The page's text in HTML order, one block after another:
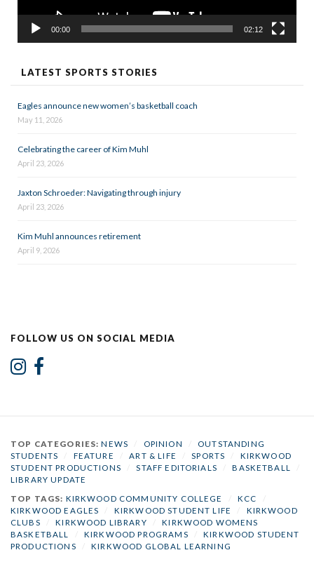
00:00 02:12
LATEST SPORTS STORIES
Eagles announce new women’s basketball coach
May 11, 2026
Celebrating the career of Kim Muhl
April 23, 2026
Jaxton Schroeder: Navigating through injury
April 23, 2026
Kim Muhl announces retirement
April 9, 2026
FOLLOW US ON SOCIAL MEDIA
TOP CATEGORIES:NEWS OPINION
OUTSTANDING
STUDENTS
FEATURE ART & LIFE SPORTS
KIRKWOOD
STUDENT PRODUCTIONS
STAFF EDITORIALS BASKETBALL
LIBRARY UPDATE
TOP TAGS: KIRKWOOD COMMUNITY COLLEGE KCC
KIRKWOOD EAGLES
KIRKWOOD STUDENT LIFE
KIRKWOOD
CLUBS
KIRKWOOD LIBRARY
KIRKWOOD WOMENS
BASKETBALL
KIRKWOOD PROGRAMS
KIRKWOOD STUDENT
PRODUCTIONS
KIRKWOOD GLOBAL LEARNING